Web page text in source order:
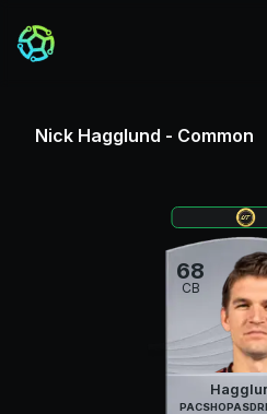
Nick Hagglund - Common
68
CB
PACSHOPASDRI